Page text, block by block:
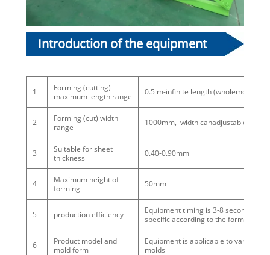
Introduction of the equipment
1
Forming (cutting)
maximum length range
0.5 m-infinite length (wholemold
2
Forming (cut) width
range
1000mm, width canadjustable
3
Suitable for sheet
thickness
0.40-0.90mm
4
Maximum height of
forming
50mm
5 production efficiency
Equipment timing is 3-8 seconds /
specific according to the forming
6
Product model and
mold form
Equipment is applicable to various
molds